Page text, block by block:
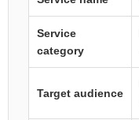
Service
category
Target audience